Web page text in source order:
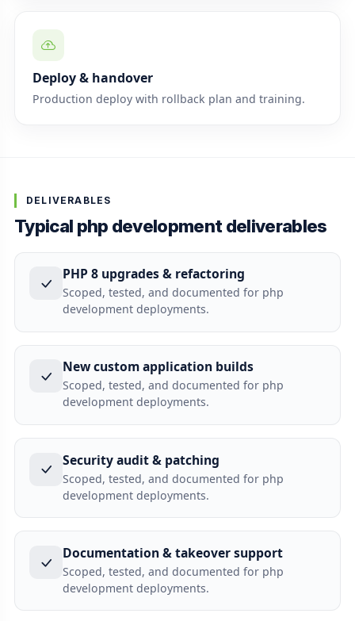
Deploy & handover
Production deploy with rollback plan and training.
DELIVERABLES
Typical php development deliverables
PHP 8 upgrades & refactoring
Scoped, tested, and documented for php
development deployments.
New custom application builds
Scoped, tested, and documented for php
development deployments.
Security audit & patching
Scoped, tested, and documented for php
development deployments.
Documentation & takeover support
Scoped, tested, and documented for php
development deployments.